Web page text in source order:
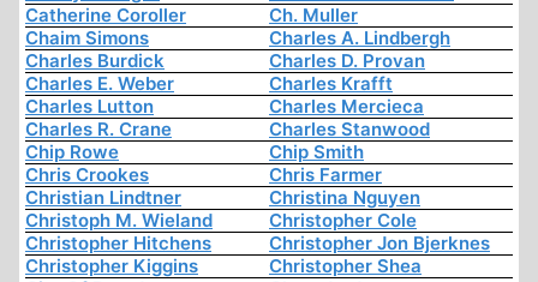
Catherine Coroller
Ch. Muller
Chaim Simons
Charles A. Lindbergh
Charles Burdick
Charles D. Provan
Charles E. Weber
Charles Krafft
Charles Lutton
Charles Mercieca
Charles R. Crane
Charles Stanwood
Chip Rowe
Chip Smith
Chris Crookes
Chris Farmer
Christian Lindtner
Christina Nguyen
Christoph M. Wieland
Christopher Cole
Christopher Hitchens
Christopher Jon Bjerknes
Christopher Kiggins
Christopher Shea